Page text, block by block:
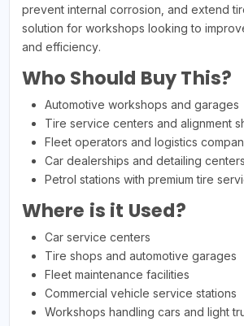
prevent internal corrosion, and extend
solution for workshops looking to
and efficiency.
Who Should Buy This?
Automotive workshops and garages
Tire service centers and alignment
Fleet operators and logistics
Car dealerships and detailing centers
Petrol stations with premium tire
Where is it Used?
Car service centers
Tire shops and automotive garages
Fleet maintenance facilities
Commercial vehicle service stations
Workshops handling cars and light